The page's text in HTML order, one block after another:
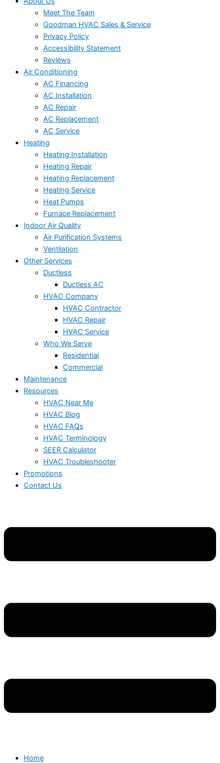
Meet The Team
Goodman HVAC Sales & Service
Privacy Policy
Accessibility Statement
Reviews
Air Conditioning
AC Financing
AC Installation
AC Repair
AC Replacement
AC Service
Heating
Heating Installation
Heating Repair
Heating Replacement
Heating Service
Heat Pumps
Furnace Replacement
Indoor Air Quality
Air Purification Systems
Ventilation
Other Services
Ductless
Ductless AC
HVAC Company
HVAC Contractor
HVAC Repair
HVAC Service
Who We Serve
Residential
Commercial
Maintenance
Resources
HVAC Near Me
HVAC Blog
HVAC FAQs
HVAC Terminology
SEER Calculator
HVAC Troubleshooter
Promotions
Contact Us
Home